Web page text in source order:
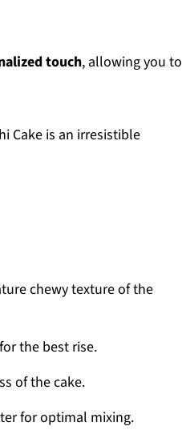
touch, allowing you to
Cake is an irresistible
chewy texture of the
the best rise.
of the cake.
for optimal mixing.